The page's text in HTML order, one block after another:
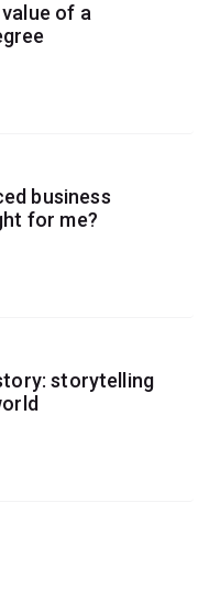
of a
business
for me?
storytelling